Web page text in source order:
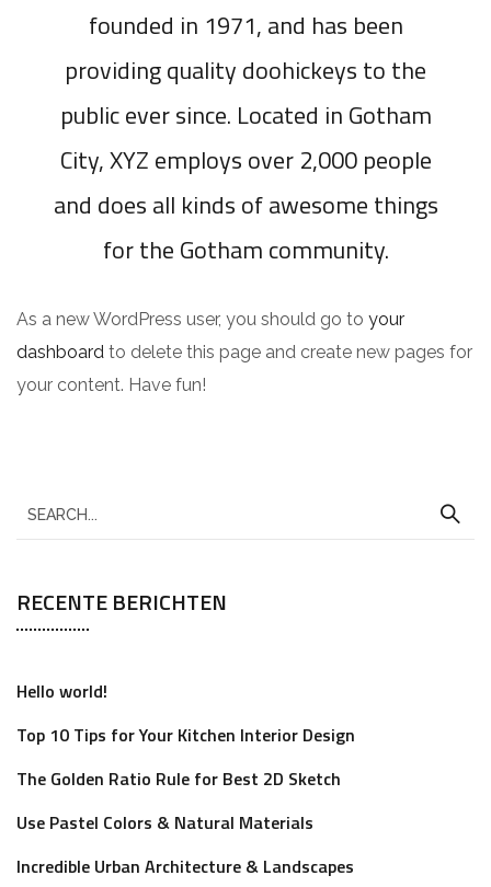
founded in 1971, and has been
providing quality doohickeys to the
public ever since. Located in Gotham
City, XYZ employs over 2,000 people
and does all kinds of awesome things
for the Gotham community.
As a new WordPress user, you should go to your
dashboard to delete this page and create new pages for
your content. Have fun!
RECENTE BERICHTEN
Hello world!
Top 10 Tips for Your Kitchen Interior Design
The Golden Ratio Rule for Best 2D Sketch
Use Pastel Colors & Natural Materials
Incredible Urban Architecture & Landscapes